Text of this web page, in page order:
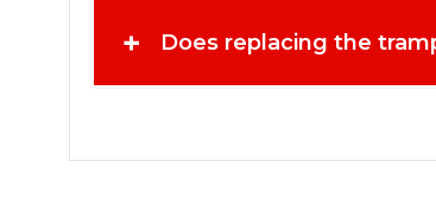
outdoor activities. Installing a new
can significantly reduce bounce height
performance in mind. By choosing a
+ Does replacing the